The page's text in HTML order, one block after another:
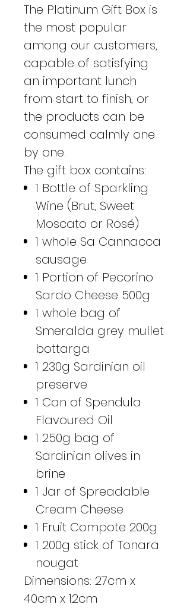
The Platinum Gift Box is
the most popular
among our customers,
capable of satisfying
an important lunch
from start to finish, or
the products can be
consumed calmly one
by one.
The gift box contains:
1 Bottle of Sparkling
Wine (Brut, Sweet
Moscato or Rosé)
1 whole Sa Cannacca
sausage
1 Portion of Pecorino
Sardo Cheese 500g
1 whole bag of
Smeralda grey mullet
bottarga
1 230g Sardinian oil
preserve
1 Can of Spendula
Flavoured Oil
1 250g bag of
Sardinian olives in
brine
1 Jar of Spreadable
Cream Cheese
1 Fruit Compote 200g
1 200g stick of Tonara
nougat
Dimensions: 27cm x
40cm x 12cm